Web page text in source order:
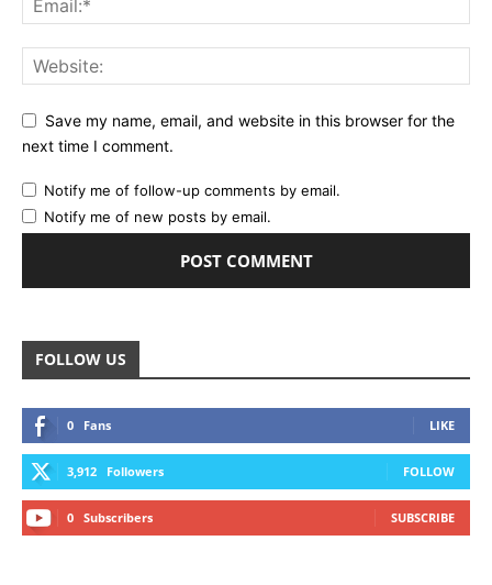
Save my name, email, and website in this browser for the
next time I comment.
Notify me of follow-up comments by email.
Notify me of new posts by email.
FOLLOW US
0 Fans LIKE
3,912 Followers FOLLOW
0 Subscribers SUBSCRIBE